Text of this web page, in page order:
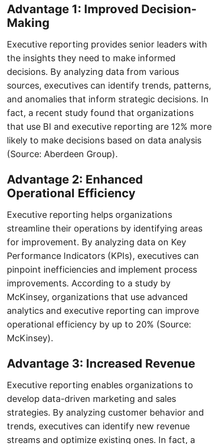
Advantage 1: Improved Decision-
Making
Executive reporting provides senior leaders with
the insights they need to make informed
decisions. By analyzing data from various
sources, executives can identify trends, patterns,
and anomalies that inform strategic decisions. In
fact, a recent study found that organizations
that use BI and executive reporting are 12% more
likely to make decisions based on data analysis
(Source: Aberdeen Group).
Advantage 2: Enhanced
Operational Efficiency
Executive reporting helps organizations
streamline their operations by identifying areas
for improvement. By analyzing data on Key
Performance Indicators (KPIs), executives can
pinpoint inefficiencies and implement process
improvements. According to a study by
McKinsey, organizations that use advanced
analytics and executive reporting can improve
operational efficiency by up to 20% (Source:
McKinsey).
Advantage 3: Increased Revenue
Executive reporting enables organizations to
develop data-driven marketing and sales
strategies. By analyzing customer behavior and
trends, executives can identify new revenue
streams and optimize existing ones. In fact, a